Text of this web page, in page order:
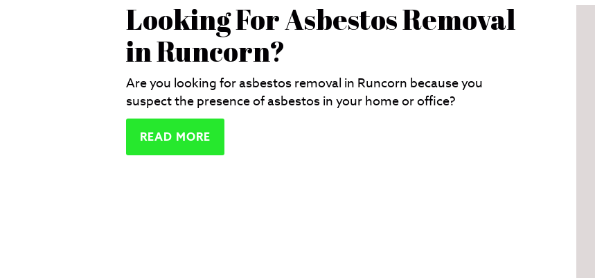
Looking For Asbestos Removal
in Runcorn?
Are you looking for asbestos removal in Runcorn because you
suspect the presence of asbestos in your home or office?
READ MORE